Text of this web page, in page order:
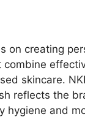
on creating
combine
skincare.
reflects the
hygiene and